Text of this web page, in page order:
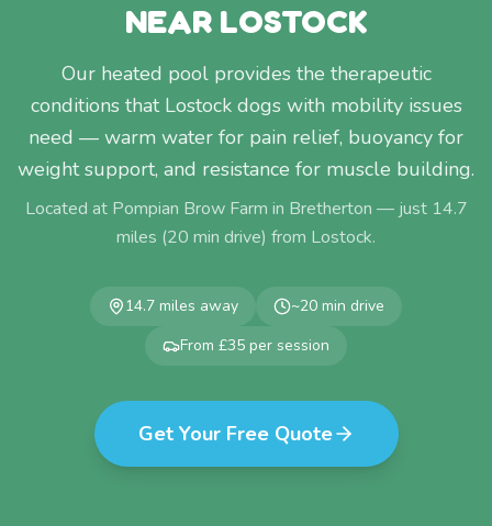
NEAR LOSTOCK
Our heated pool provides the therapeutic
conditions that Lostock dogs with mobility issues
need — warm water for pain relief, buoyancy for
weight support, and resistance for muscle building.
Located at Pompian Brow Farm in Bretherton — just 14.7
miles (20 min drive) from Lostock.
14.7 miles away ~20 min drive
From £35 per session
Get Your Free Quote